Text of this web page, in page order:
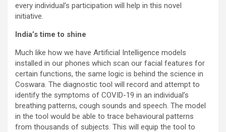
every individual’s participation will help in this novel
initiative.
India’s time to shine
Much like how we have Artificial Intelligence models
installed in our phones which scan our facial features for
certain functions, the same logic is behind the science in
Coswara. The diagnostic tool will record and attempt to
identify the symptoms of COVID-19 in an individual’s
breathing patterns, cough sounds and speech. The model
in the tool would be able to trace behavioural patterns
from thousands of subjects. This will equip the tool to